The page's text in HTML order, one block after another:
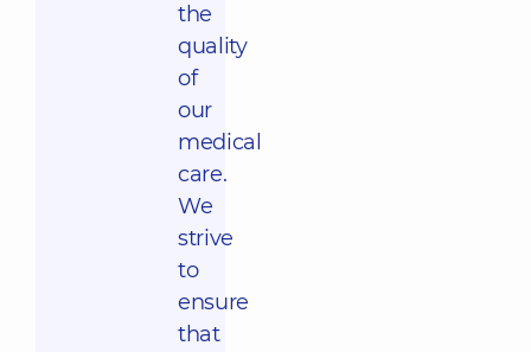
the
quality
of
our
medical
care.
We
strive
to
ensure
that